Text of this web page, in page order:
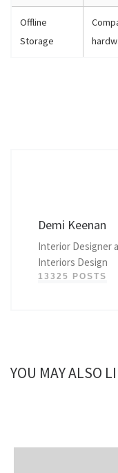
Offline
Storage
Demi Keenan
Interior Designer
Interiors Design
13325 POSTS
YOU MAY ALSO